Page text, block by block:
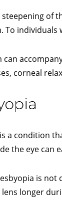
of
To
can
corneal
a condition
the eye can
is not
longer